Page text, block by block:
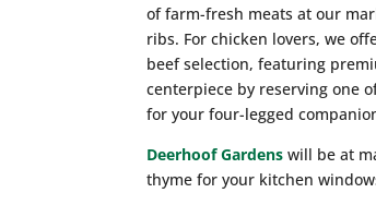
of farm-fresh meats at our
ribs. For chicken lovers, we
beef selection, featuring
centerpiece by reserving one
for your four-legged
Deerhoof Gardens will be at
thyme for your kitchen